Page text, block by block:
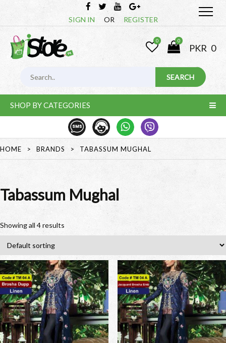
SIGN IN OR REGISTER
0 0
PKR 0
SHOP BY CATEGORIES
HOME > BRANDS > TABASSUM MUGHAL
Tabassum Mughal
Showing all 4 results